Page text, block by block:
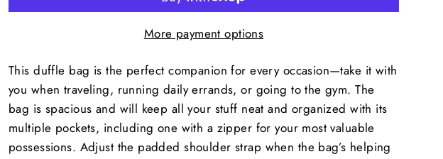
More payment options
This duffle bag is the perfect companion for every occasion—take it with
you when traveling, running daily errands, or going to the gym. The
bag is spacious and will keep all your stuff neat and organized with its
multiple pockets, including one with a zipper for your most valuable
possessions. Adjust the padded shoulder strap when the bag’s helping